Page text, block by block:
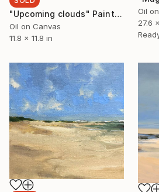
Oil
27.6
"Upcoming clouds" Painting
Oil on Canvas
11.8 x 11.8 in